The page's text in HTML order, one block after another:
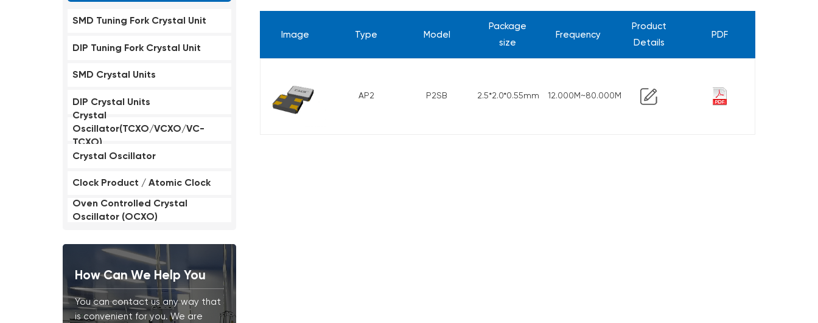
SMD Tuning Fork Crystal Unit
DIP Tuning Fork Crystal Unit
SMD Crystal Units
DIP Crystal Units
Crystal
Oscillator(TCXO/VCXO/VC-
TCXO)
Crystal Oscillator
Clock Product / Atomic Clock
Oven Controlled Crystal
Oscillator (OCXO)
How Can We Help You
You can contact us any way that
is convenient for you. We are
Image Type Model
Package
size
Frequency
Product
Details
PDF
AP2 P2SB 2.5*2.0*0.55mm 12.000M~80.000M